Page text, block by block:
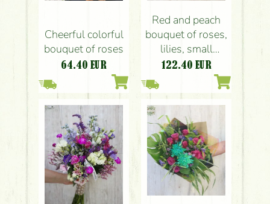
Cheerful colorful
bouquet of roses
64.40 EUR
Red and peach
bouquet of roses,
lilies, small
flowers (21
122.40 EUR